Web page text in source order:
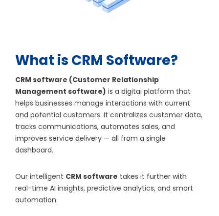
What is CRM Software?
CRM software (Customer Relationship
Management software) is a digital platform that
helps businesses manage interactions with current
and potential customers. It centralizes customer data,
tracks communications, automates sales, and
improves service delivery — all from a single
dashboard.
Our intelligent CRM software takes it further with
real-time AI insights, predictive analytics, and smart
automation.